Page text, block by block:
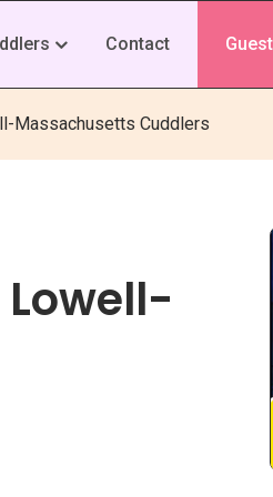
Contact
Massachusetts Cuddlers